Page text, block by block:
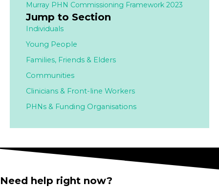
Murray PHN Commissioning Framework 2023
Jump to Section
Individuals
Young People
Families, Friends & Elders
Communities
Clinicians & Front-line Workers
PHNs & Funding Organisations
Need help right now?